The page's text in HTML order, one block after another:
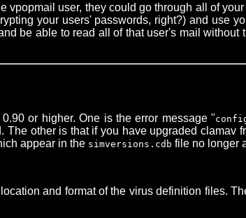
vpopmail user, they could go through all of
your users' passwords, right?) and use
be able to read all of that user's mail
or higher. One is the error message "
The other is that if you have upgraded clamav
appear in the simversions.cdb file no longer
and format of the virus definition files.